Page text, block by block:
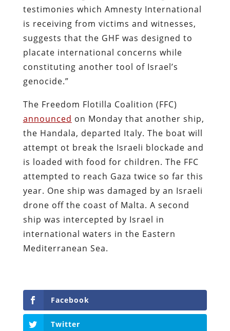
testimonies which Amnesty International
is receiving from victims and witnesses,
suggests that the GHF was designed to
placate international concerns while
constituting another tool of Israel’s
genocide.”
The Freedom Flotilla Coalition (FFC)
announced on Monday that another ship,
the Handala, departed Italy. The boat will
attempt ot break the Israeli blockade and
is loaded with food for children. The FFC
attempted to reach Gaza twice so far this
year. One ship was damaged by an Israeli
drone off the coast of Malta. A second
ship was intercepted by Israel in
international waters in the Eastern
Mediterranean Sea.
Facebook
Twitter